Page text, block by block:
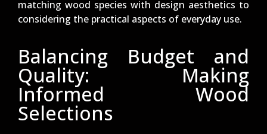
matching wood species with design aesthetics to
considering the practical aspects of everyday use.
Balancing Budget and
Quality: Making
Informed Wood
Selections